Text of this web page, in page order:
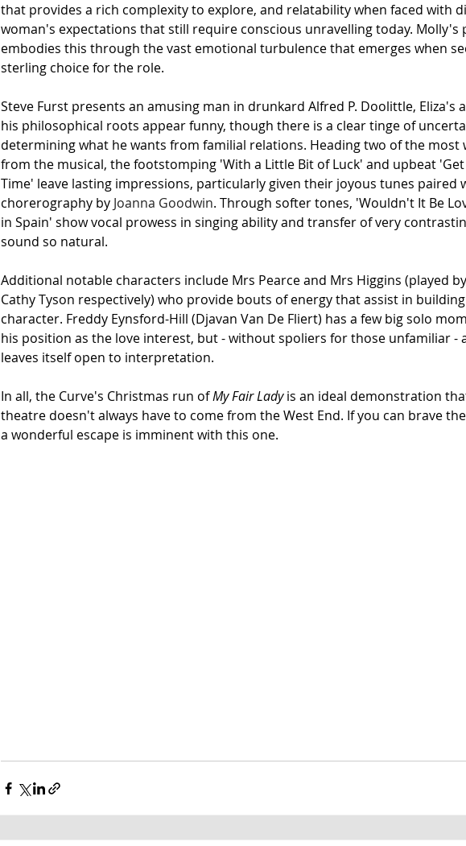
that provides a rich complexity to explore, and relatability when faced with
woman's expectations that still require conscious unravelling today. Molly's
embodies this through the vast emotional turbulence that emerges when
sterling choice for the role.
Steve Furst presents an amusing man in drunkard Alfred P. Doolittle, Eliza's
his philosophical roots appear funny, though there is a clear tinge of
determining what he wants from familial relations. Heading two of the most
from the musical, the footstomping 'With a Little Bit of Luck' and upbeat
Time' leave lasting impressions, particularly given their joyous tunes paired
chorerography by Joanna Goodwin. Through softer tones, 'Wouldn't It Be
in Spain' show vocal prowess in singing ability and transfer of very
sound so natural.
Additional notable characters include Mrs Pearce and Mrs Higgins (played
Cathy Tyson respectively) who provide bouts of energy that assist in
character. Freddy Eynsford-Hill (Djavan Van De Fliert) has a few big solo
his position as the love interest, but - without spoliers for those unfamiliar -
leaves itself open to interpretation.
In all, the Curve's Christmas run of My Fair Lady is an ideal demonstration
theatre doesn't always have to come from the West End. If you can brave
a wonderful escape is imminent with this one.